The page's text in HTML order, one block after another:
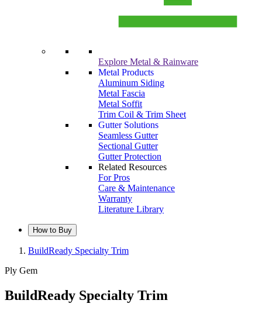
Explore Metal & Rainware
Metal Products
Aluminum Siding
Metal Fascia
Metal Soffit
Trim Coil & Trim Sheet
Gutter Solutions
Seamless Gutter
Sectional Gutter
Gutter Protection
Related Resources
For Pros
Care & Maintenance
Warranty
Literature Library
How to Buy
BuildReady Specialty Trim
Ply Gem
BuildReady Specialty Trim